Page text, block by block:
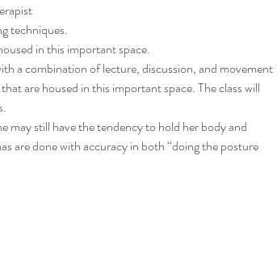
techniques.
in this important space.
a combination of lecture, discussion, and movement
are housed in this important space. The class will
may still have the tendency to hold her body and
are done with accuracy in both “doing the posture